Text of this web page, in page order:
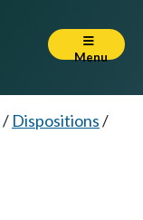
Menu
/ Dispositions/